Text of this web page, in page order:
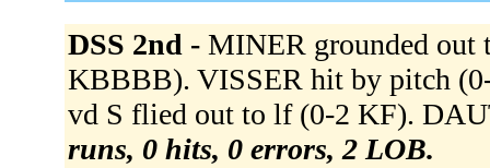
DSS 2nd - MINER grounded out
KBBBB). VISSER hit by pitch
vd S flied out to lf (0-2 KF).
runs, 0 hits, 0 errors, 2 LOB.